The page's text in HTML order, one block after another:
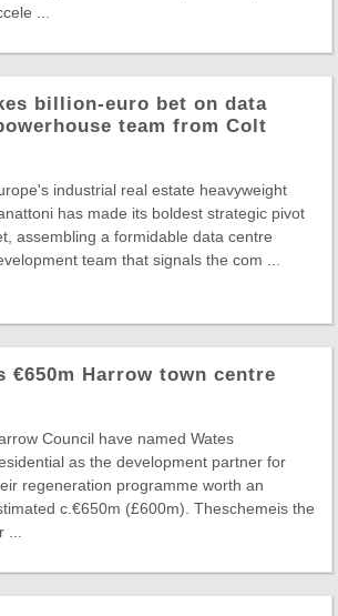
...
billion-euro bet on data
team from Colt
industrial real estate heavyweight
has made its boldest strategic pivot
assembling a formidable data centre
team that signals the com ...
€650m Harrow town centre
Council have named Wates
as the development partner for
regeneration programme worth an
c.€650m (£600m). Theschemeis the
...